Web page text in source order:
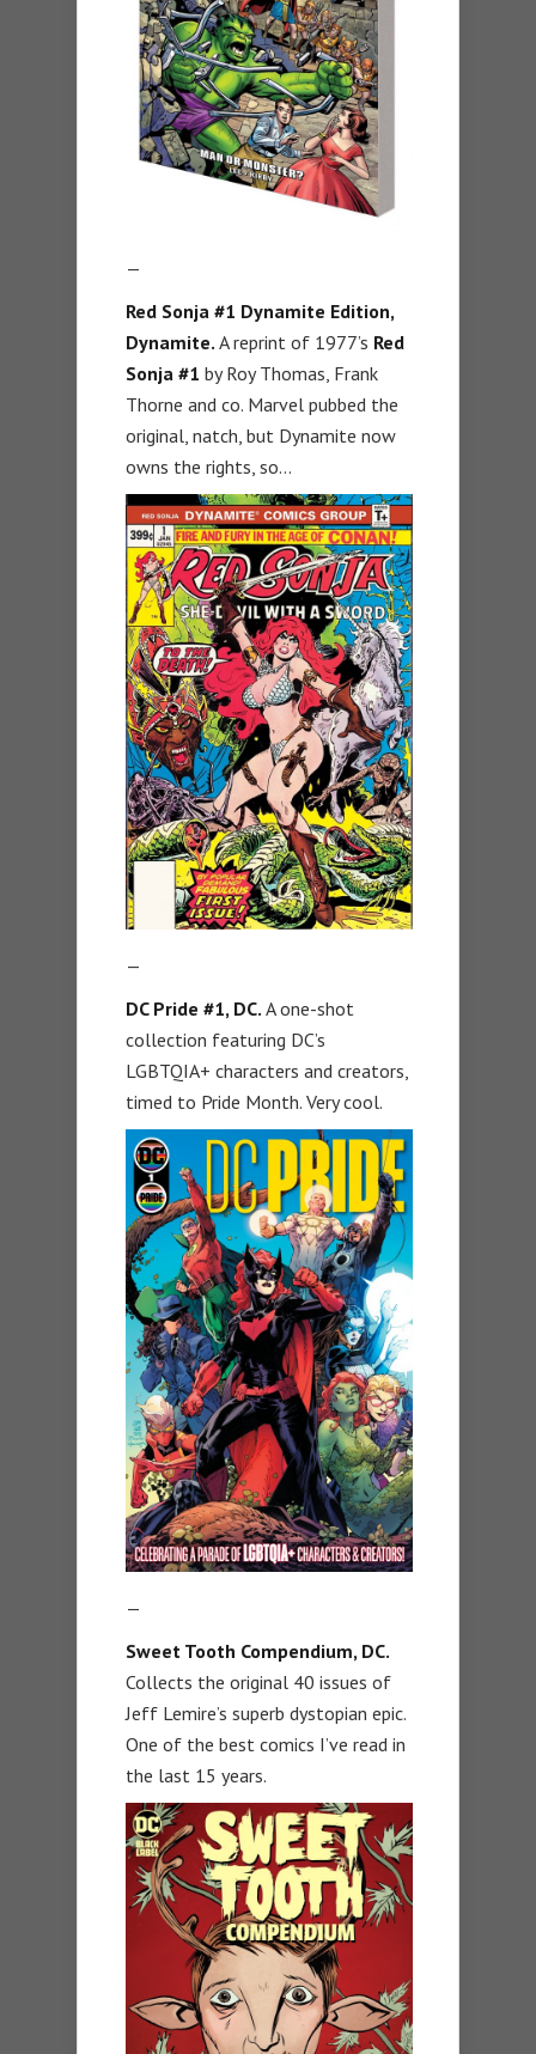
—
Red Sonja #1 Dynamite Edition,
Dynamite. A reprint of 1977’s Red
Sonja #1 by Roy Thomas, Frank
Thorne and co. Marvel pubbed the
original, natch, but Dynamite now
owns the rights, so…
—
DC Pride #1, DC. A one-shot
collection featuring DC’s
LGBTQIA+ characters and creators,
timed to Pride Month. Very cool.
—
Sweet Tooth Compendium, DC.
Collects the original 40 issues of
Jeff Lemire’s superb dystopian epic.
One of the best comics I’ve read in
the last 15 years.